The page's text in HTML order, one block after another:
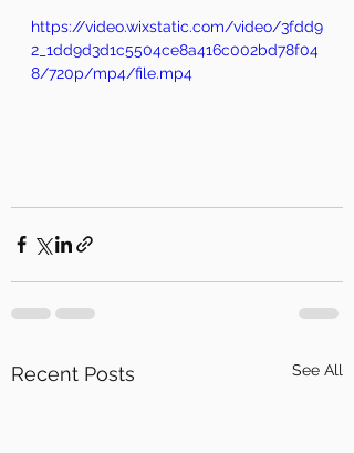
https://video.wixstatic.com/video/3fdd9
2_1dd9d3d1c5504ce8a416c002bd78f04
8/720p/mp4/file.mp4
Recent Posts See All